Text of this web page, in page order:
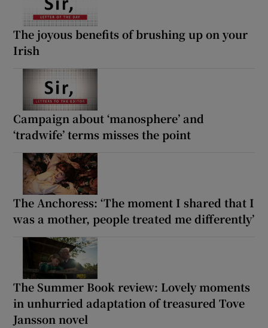
The joyous benefits of brushing up on your
Irish
Campaign about ‘manosphere’ and
‘tradwife’ terms misses the point
The Anchoress: ‘The moment I shared that I
was a mother, people treated me differently’
The Summer Book review: Lovely moments
in unhurried adaptation of treasured Tove
Jansson novel